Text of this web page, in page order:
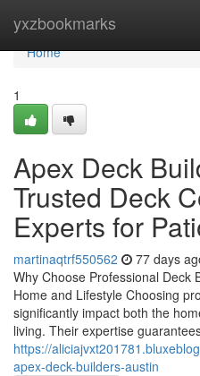
yxzbookmarks
Home
Home
1
Apex Deck
Trusted Deck
Experts for
martinaqtrf550562 77 days
Why Choose Professional Deck
Home and Lifestyle Choosing
significantly impact both the
living. Their expertise
https://
apex-deck-builders-austin